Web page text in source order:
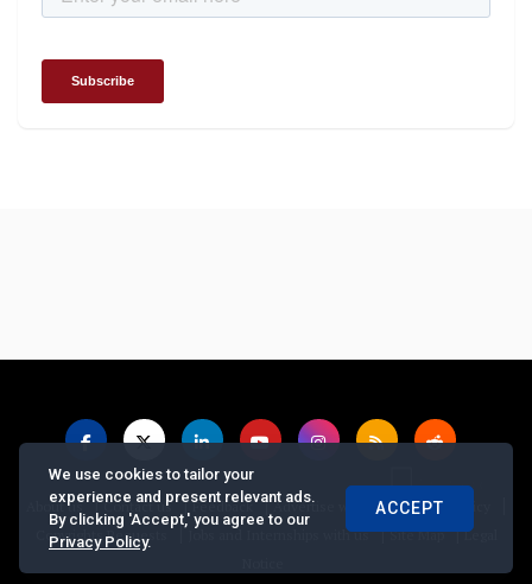
About us |Contact us |Feedback |Advertise with Us |Privacy Policy
Copyrights Requests | Jobs and Internships with us |Site Map |Legal
We use cookies to tailor your
experience and present relevant ads.
By clicking 'Accept,' you agree to our
Privacy Policy.
ACCEPT